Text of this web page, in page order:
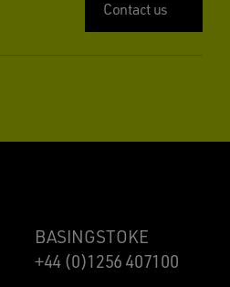
Contact us
BASINGSTOKE
+44 (0)1256 407100